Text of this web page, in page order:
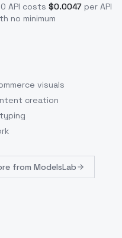
API costs $0.0047 per API
no minimum
visuals
creation
from ModelsLab